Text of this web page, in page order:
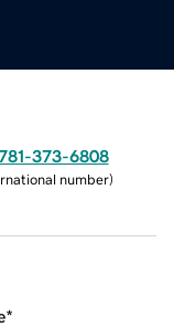
373-6808
number)
*